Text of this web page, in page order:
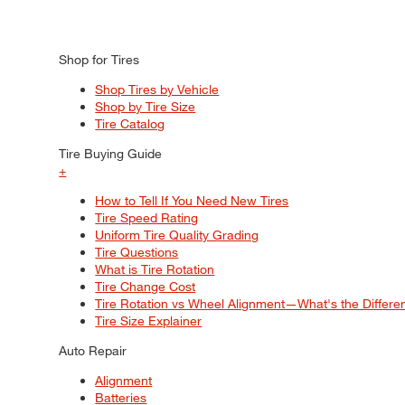
Shop for Tires
Shop Tires by Vehicle
Shop by Tire Size
Tire Catalog
Tire Buying Guide
+
How to Tell If You Need New Tires
Tire Speed Rating
Uniform Tire Quality Grading
Tire Questions
What is Tire Rotation
Tire Change Cost
Tire Rotation vs Wheel Alignment—What's the
Tire Size Explainer
Auto Repair
Alignment
Batteries